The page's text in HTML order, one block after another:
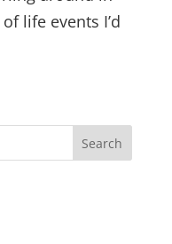
life events I’d